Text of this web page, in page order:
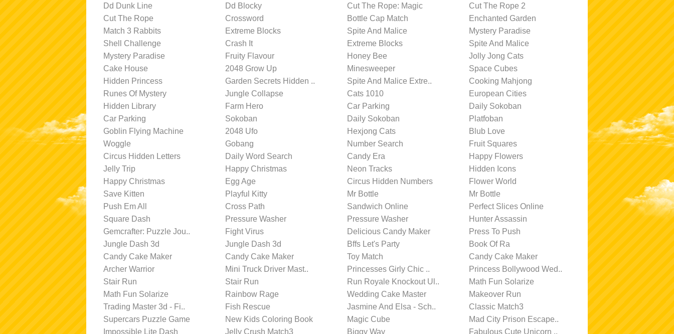
Dd Dunk Line
Dd Blocky Cut The Rope: Magic
Cut The Rope 2
Cut The Rope
Crossword Bottle Cap Match
Enchanted Garden
Match 3 Rabbits
Extreme Blocks Spite And Malice
Mystery Paradise
Shell Challenge
Crash It Extreme Blocks
Spite And Malice
Mystery Paradise
Fruity Flavour Honey Bee
Jolly Jong Cats
Cake House
2048 Grow Up Minesweeper
Space Cubes
Hidden Princess
Garden Secrets Hidden .. Spite And Malice Extre..
Cooking Mahjong
Runes Of Mystery
Jungle Collapse Cats 1010
European Cities
Hidden Library
Farm Hero Car Parking
Daily Sokoban
Car Parking
Sokoban Daily Sokoban
Platfoban
Goblin Flying Machine
2048 Ufo Hexjong Cats
Blub Love
Woggle
Gobang Number Search
Fruit Squares
Circus Hidden Letters
Daily Word Search Candy Era
Happy Flowers
Jelly Trip
Happy Christmas Neon Tracks
Hidden Icons
Happy Christmas
Egg Age Circus Hidden Numbers
Flower World
Save Kitten
Playful Kitty Mr Bottle
Mr Bottle
Push Em All
Cross Path Sandwich Online
Perfect Slices Online
Square Dash
Pressure Washer Pressure Washer
Hunter Assassin
Gemcrafter: Puzzle Jou..
Fight Virus Delicious Candy Maker
Press To Push
Jungle Dash 3d
Jungle Dash 3d Bffs Let's Party
Book Of Ra
Candy Cake Maker
Candy Cake Maker Toy Match
Candy Cake Maker
Archer Warrior
Mini Truck Driver Mast.. Princesses Girly Chic ..
Princess Bollywood Wed..
Stair Run
Stair Run Run Royale Knockout Ul..
Math Fun Solarize
Math Fun Solarize
Rainbow Rage Wedding Cake Master
Makeover Run
Trading Master 3d - Fi..
Fish Rescue Jasmine And Elsa - Sch..
Classic Match3
Supercars Puzzle Game
New Kids Coloring Book Magic Cube
Mad City Prison Escape..
Impossible Lite Dash
Jelly Crush Match3 Biggy Way
Fabulous Cute Unicorn ..